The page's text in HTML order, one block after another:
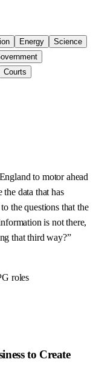
Energy
Science
Courts
to motor ahead
data that has
the questions that the
is not there,
that third way?”
roles
to Create